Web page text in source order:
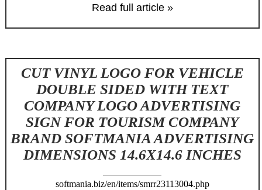
Read full article »
CUT VINYL LOGO FOR VEHICLE
DOUBLE SIDED WITH TEXT
COMPANY LOGO ADVERTISING
SIGN FOR TOURISM COMPANY
BRAND SOFTMANIA ADVERTISING
DIMENSIONS 14.6X14.6 INCHES
softmania.biz/en/items/smrr23113004.php